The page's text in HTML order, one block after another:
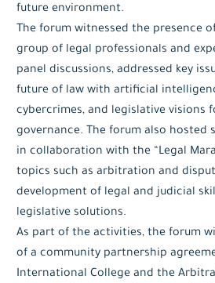
future environment.
The forum witnessed the presence
group of legal professionals and
panel discussions, addressed key
future of law with artificial
cybercrimes, and legislative visions
governance. The forum also hosted
in collaboration with the “Legal
topics such as arbitration and
development of legal and judicial
legislative solutions.
As part of the activities, the forum
of a community partnership
International College and the